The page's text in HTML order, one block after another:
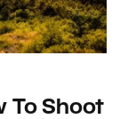
To Shoot